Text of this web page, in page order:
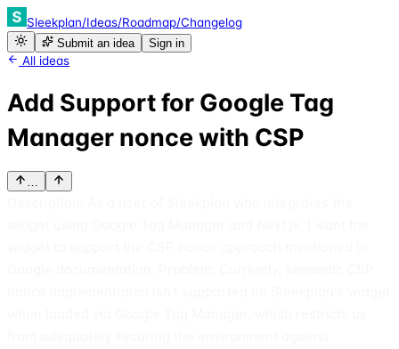
Sleekplan/Ideas/Roadmap/Changelog
Submit an idea Sign in
All ideas
Add Support for Google Tag
Manager nonce with CSP
…